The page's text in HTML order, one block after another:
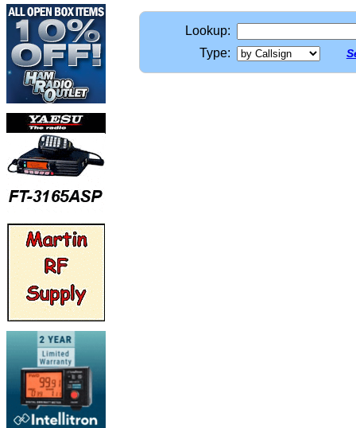
Lookup:
Type: